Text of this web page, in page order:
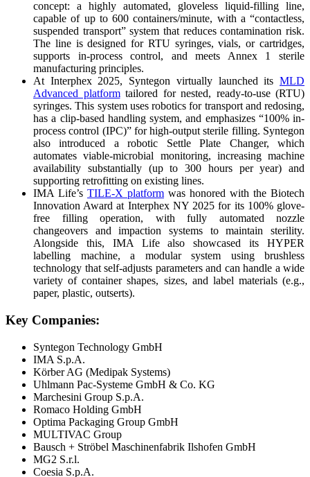
concept: a highly automated, gloveless liquid-filling line,
capable of up to 600 containers/minute, with a “contactless,
suspended transport” system that reduces contamination risk.
The line is designed for RTU syringes, vials, or cartridges,
supports in-process control, and meets Annex 1 sterile
manufacturing principles.
At Interphex 2025, Syntegon virtually launched its MLD
Advanced platformtailored for nested, ready-to-use (RTU)
syringes. This system uses robotics for transport and redosing,
has a clip-based handling system, and emphasizes “100% in-
process control (IPC)” for high-output sterile filling. Syntegon
also introduced a robotic Settle Plate Changer, which
automates viable-microbial monitoring, increasing machine
availability substantially (up to 300 hours per year) and
supporting retrofitting on existing lines.
IMA Life’s TILE-X platform was honored with the Biotech
Innovation Award at Interphex NY 2025 for its 100% glove-
free filling operation, with fully automated nozzle
changeovers and impaction systems to maintain sterility.
Alongside this, IMA Life also showcased its HYPER
labelling machine, a modular system using brushless
technology that self-adjusts parameters and can handle a wide
variety of container shapes, sizes, and label materials (e.g.,
paper, plastic, outserts).
Key Companies:
Syntegon Technology GmbH
IMA S.p.A.
Körber AG (Medipak Systems)
Uhlmann Pac-Systeme GmbH & Co. KG
Marchesini Group S.p.A.
Romaco Holding GmbH
Optima Packaging Group GmbH
MULTIVAC Group
Bausch + Ströbel Maschinenfabrik Ilshofen GmbH
MG2 S.r.l.
Coesia S.p.A.